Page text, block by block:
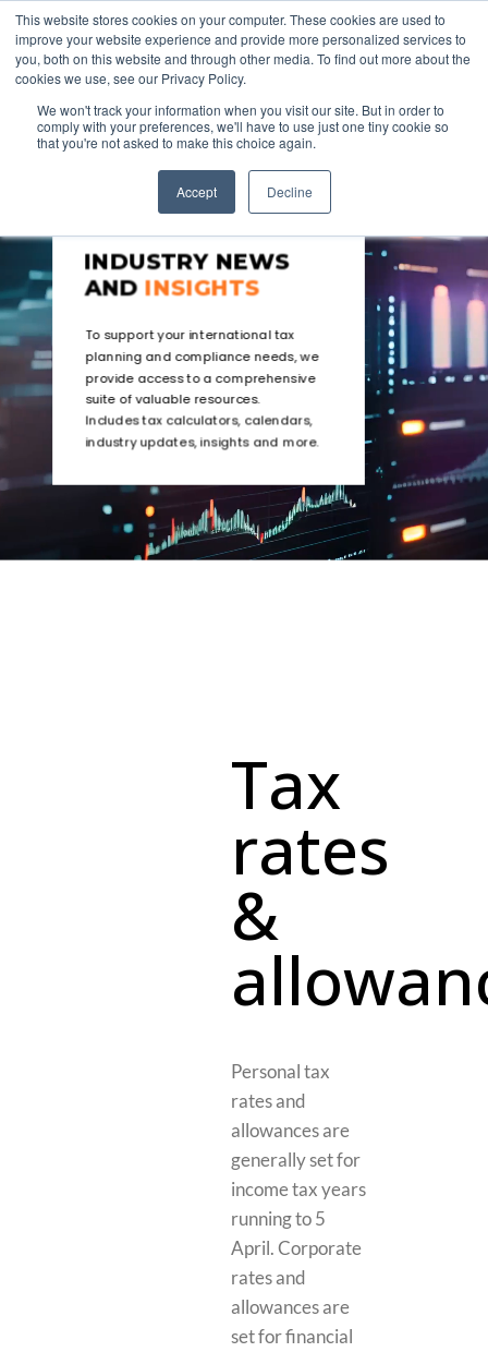
This website stores cookies on your computer. These cookies are used to
improve your website experience and provide more personalized services to
you, both on this website and through other media. To find out more about the
cookies we use, see our Privacy Policy.
We won't track your information when you visit our site. But in order to
comply with your preferences, we'll have to use just one tiny cookie so
that you're not asked to make this choice again.
Accept Decline
Tax
rates
&
Personal tax
rates and
allowances are
generally set for
income tax years
running to 5
April. Corporate
rates and
allowances are
set for financial